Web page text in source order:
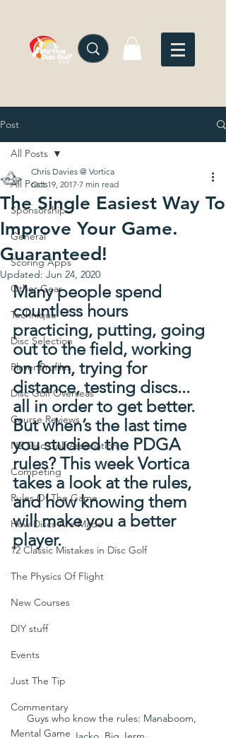
Post
All Posts
Sponsorship
General
Scoring Apps
Other Gear
Technique
Disc Selection
Player Profiles
Disc Golf Overseas
Course Reviews
NZ Disc Golf Association
Competing
Rules Of The Game
How Discs Are Made
12 Classic Mistakes in Disc Golf
The Physics Of Flight
New Courses
DIY stuff
Events
Just The Tip
Commentary
Mental Game
All Posts
The Single Easiest Way To
Improve Your Game.
Guaranteed!
Chris Davies @ Vortica
Oct 19, 2017 7 min read
Updated: Jun 24, 2020
Many people spend
countless hours
practicing, putting, going
out to the field, working
on form, trying for
distance, testing discs...
all in order to get better.
But when’s the last time
you studied the PDGA
rules? This week Vortica
takes a look at the rules,
and how knowing them
will make you a better
player.
Guys who know the rules: Manaboom,